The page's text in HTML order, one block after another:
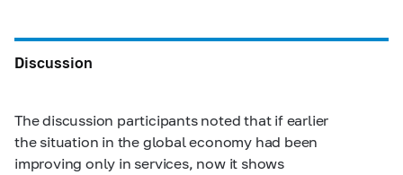
Discussion
The discussion participants noted that if earlier
the situation in the global economy had been
improving only in services, now it shows